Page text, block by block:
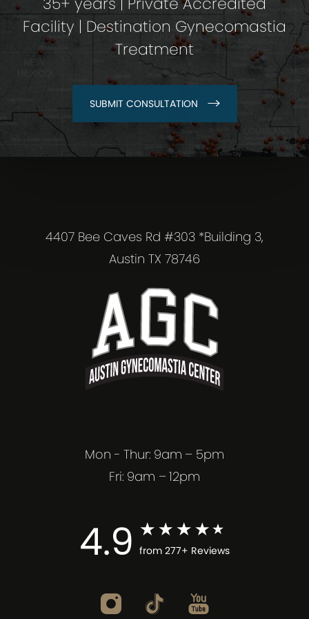
Facility | Destination Gynecomastia
Treatment
SUBMIT CONSULTATION
4407 Bee Caves Rd #303 *Building 3,
Austin TX 78746
Mon - Thur: 9am – 5pm
Fri: 9am – 12pm
4.9 from 277+ Reviews